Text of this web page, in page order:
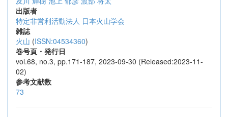
出版者
特定非営利活動法人 日本火山学会
雑誌
火山 (ISSN:04534360)
巻号頁・発行日
vol.68, no.3, pp.171-187, 2023-09-30 (Released:2023-11-
02)
参考文献数
73